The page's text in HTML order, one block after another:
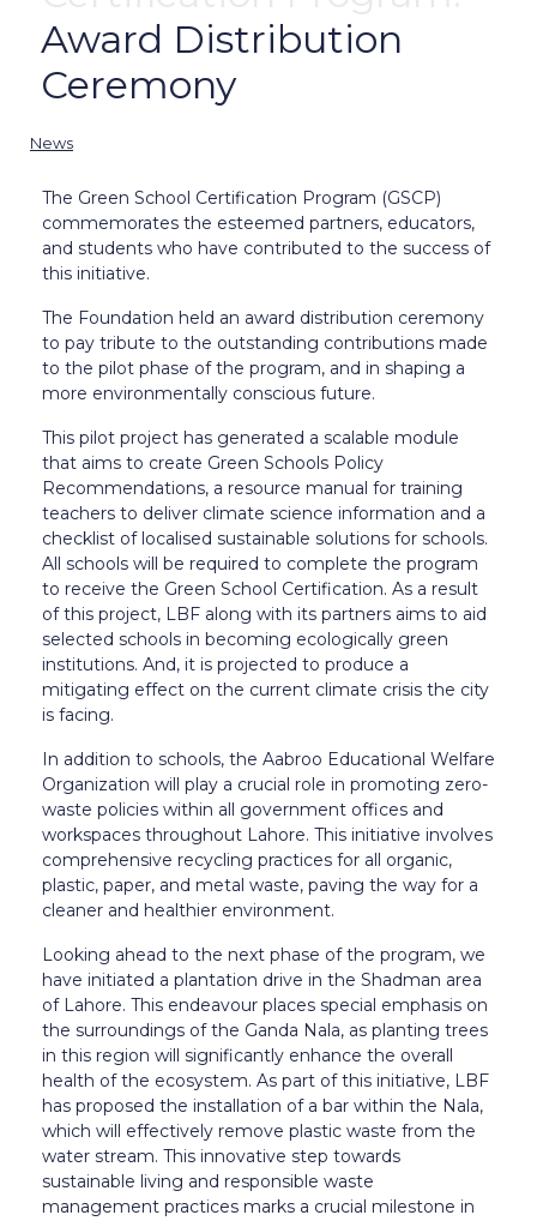
Award Distribution
Ceremony
News
The Green School Certification Program (GSCP)
commemorates the esteemed partners, educators,
and students who have contributed to the success of
this initiative.
The Foundation held an award distribution ceremony
to pay tribute to the outstanding contributions made
to the pilot phase of the program, and in shaping a
more environmentally conscious future.
This pilot project has generated a scalable module
that aims to create Green Schools Policy
Recommendations, a resource manual for training
teachers to deliver climate science information and a
checklist of localised sustainable solutions for schools.
All schools will be required to complete the program
to receive the Green School Certification. As a result
of this project, LBF along with its partners aims to aid
selected schools in becoming ecologically green
institutions. And, it is projected to produce a
mitigating effect on the current climate crisis the city
is facing.
In addition to schools, the Aabroo Educational Welfare
Organization will play a crucial role in promoting zero-
waste policies within all government offices and
workspaces throughout Lahore. This initiative involves
comprehensive recycling practices for all organic,
plastic, paper, and metal waste, paving the way for a
cleaner and healthier environment.
Looking ahead to the next phase of the program, we
have initiated a plantation drive in the Shadman area
of Lahore. This endeavour places special emphasis on
the surroundings of the Ganda Nala, as planting trees
in this region will significantly enhance the overall
health of the ecosystem. As part of this initiative, LBF
has proposed the installation of a bar within the Nala,
which will effectively remove plastic waste from the
water stream. This innovative step towards
sustainable living and responsible waste
management practices marks a crucial milestone in